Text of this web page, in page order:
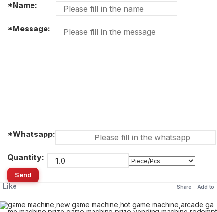
*Name:
*Message:
*Whatsapp:
Quantity:
Send
Like Add to
Share